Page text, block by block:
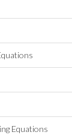
Equations